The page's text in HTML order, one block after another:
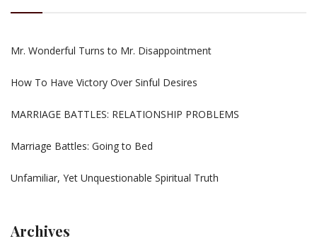
Mr. Wonderful Turns to Mr. Disappointment
How To Have Victory Over Sinful Desires
MARRIAGE BATTLES: RELATIONSHIP PROBLEMS
Marriage Battles: Going to Bed
Unfamiliar, Yet Unquestionable Spiritual Truth
Archives